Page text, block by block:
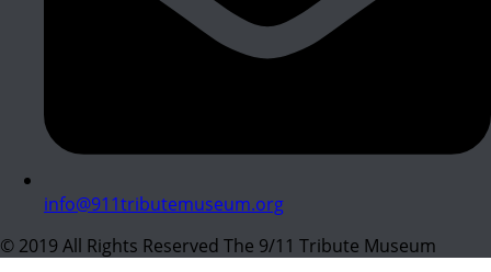
info@911tributemuseum.org
© 2019 All Rights Reserved The 9/11 Tribute Museum